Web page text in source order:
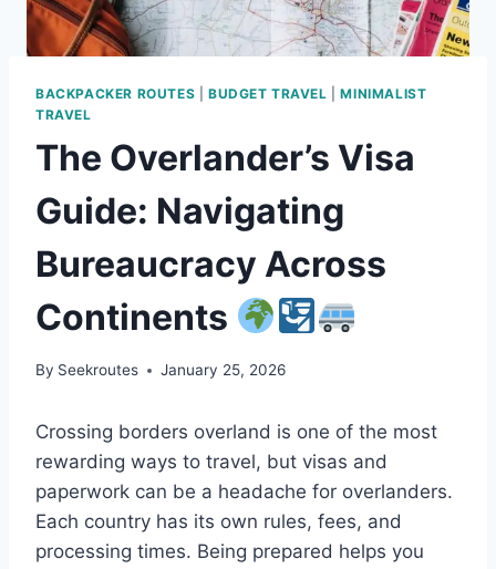
BACKPACKER ROUTES BUDGET TRAVEL |MINIMALIST
TRAVEL
The Overlander’s Visa
Guide: Navigating
Bureaucracy Across
Continents
By Seekroutes January 25, 2026
Crossing borders overland is one of the most
rewarding ways to travel, but visas and
paperwork can be a headache for overlanders.
Each country has its own rules, fees, and
processing times. Being prepared helps you